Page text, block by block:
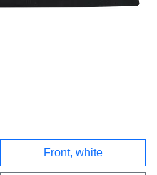
Front, white